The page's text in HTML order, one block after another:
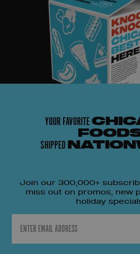
YOUR FAVORITE
SHIPPED
Join our 300,000+
miss out on promos, new
holiday